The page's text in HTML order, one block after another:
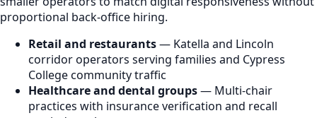
proportional back-office hiring.
Retail and restaurants— Katella and Lincoln
corridor operators serving families and Cypress
College community traffic
Healthcare and dental groups— Multi-chair
practices with insurance verification and recall